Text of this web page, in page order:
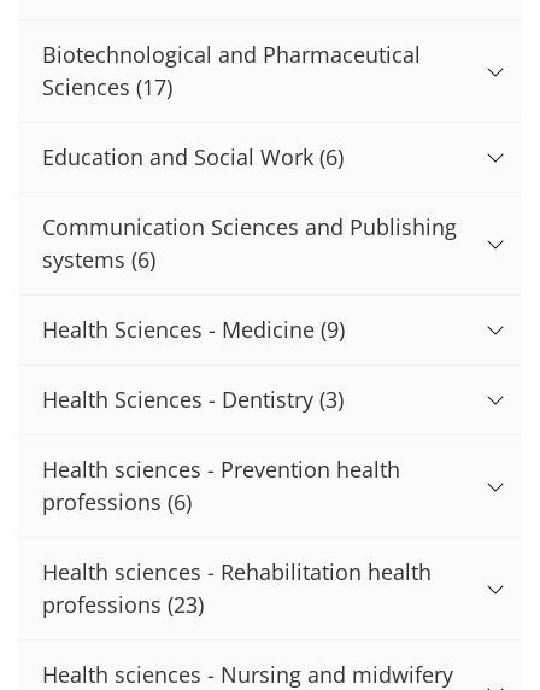
Biotechnological and Pharmaceutical
Sciences (17)
Education and Social Work (6)
Communication Sciences and Publishing
systems (6)
Health Sciences - Medicine (9)
Health Sciences - Dentistry (3)
Health sciences - Prevention health
professions (6)
Health sciences - Rehabilitation health
professions (23)
Health sciences - Nursing and midwifery